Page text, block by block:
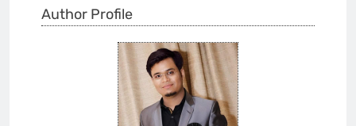
Author Profile